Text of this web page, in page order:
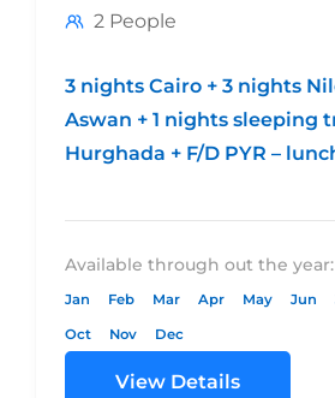
2 People
3 nights Cairo + 3 nights
Aswan + 1 nights sleeping
Hurghada + F/D PYR –
Available through out the year:
Jan Feb Mar Apr May Jun
Oct Nov Dec
View Details